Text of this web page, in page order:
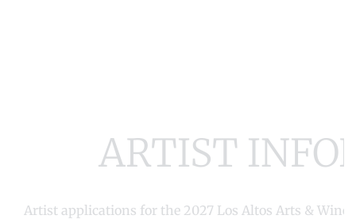
ARTIST
Artist applications for the 2027 Los Altos Arts &